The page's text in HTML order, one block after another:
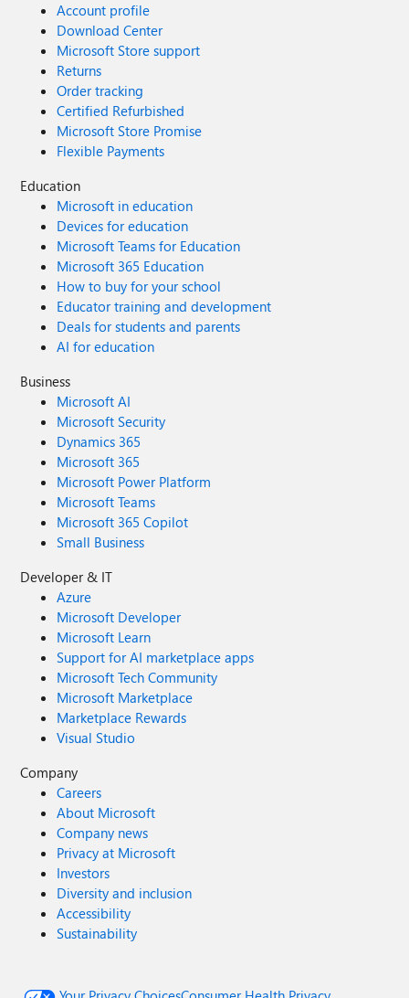
Account profile
Download Center
Microsoft Store support
Returns
Order tracking
Certified Refurbished
Microsoft Store Promise
Flexible Payments
Education
Microsoft in education
Devices for education
Microsoft Teams for Education
Microsoft 365 Education
How to buy for your school
Educator training and development
Deals for students and parents
AI for education
Business
Microsoft AI
Microsoft Security
Dynamics 365
Microsoft 365
Microsoft Power Platform
Microsoft Teams
Microsoft 365 Copilot
Small Business
Developer & IT
Azure
Microsoft Developer
Microsoft Learn
Support for AI marketplace apps
Microsoft Tech Community
Microsoft Marketplace
Marketplace Rewards
Visual Studio
Company
Careers
About Microsoft
Company news
Privacy at Microsoft
Investors
Diversity and inclusion
Accessibility
Sustainability